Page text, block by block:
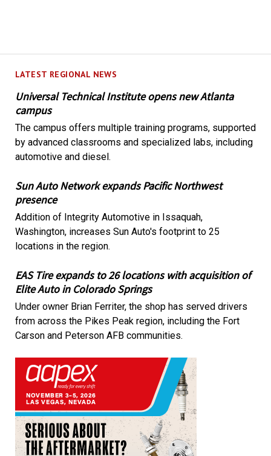
LATEST REGIONAL NEWS
Universal Technical Institute opens new Atlanta
campus
The campus offers multiple training programs, supported
by advanced classrooms and specialized labs, including
automotive and diesel.
Sun Auto Network expands Pacific Northwest
presence
Addition of Integrity Automotive in Issaquah,
Washington, increases Sun Auto's footprint to 25
locations in the region.
EAS Tire expands to 26 locations with acquisition of
Elite Auto in Colorado Springs
Under owner Brian Ferriter, the shop has served drivers
from across the Pikes Peak region, including the Fort
Carson and Peterson AFB communities.